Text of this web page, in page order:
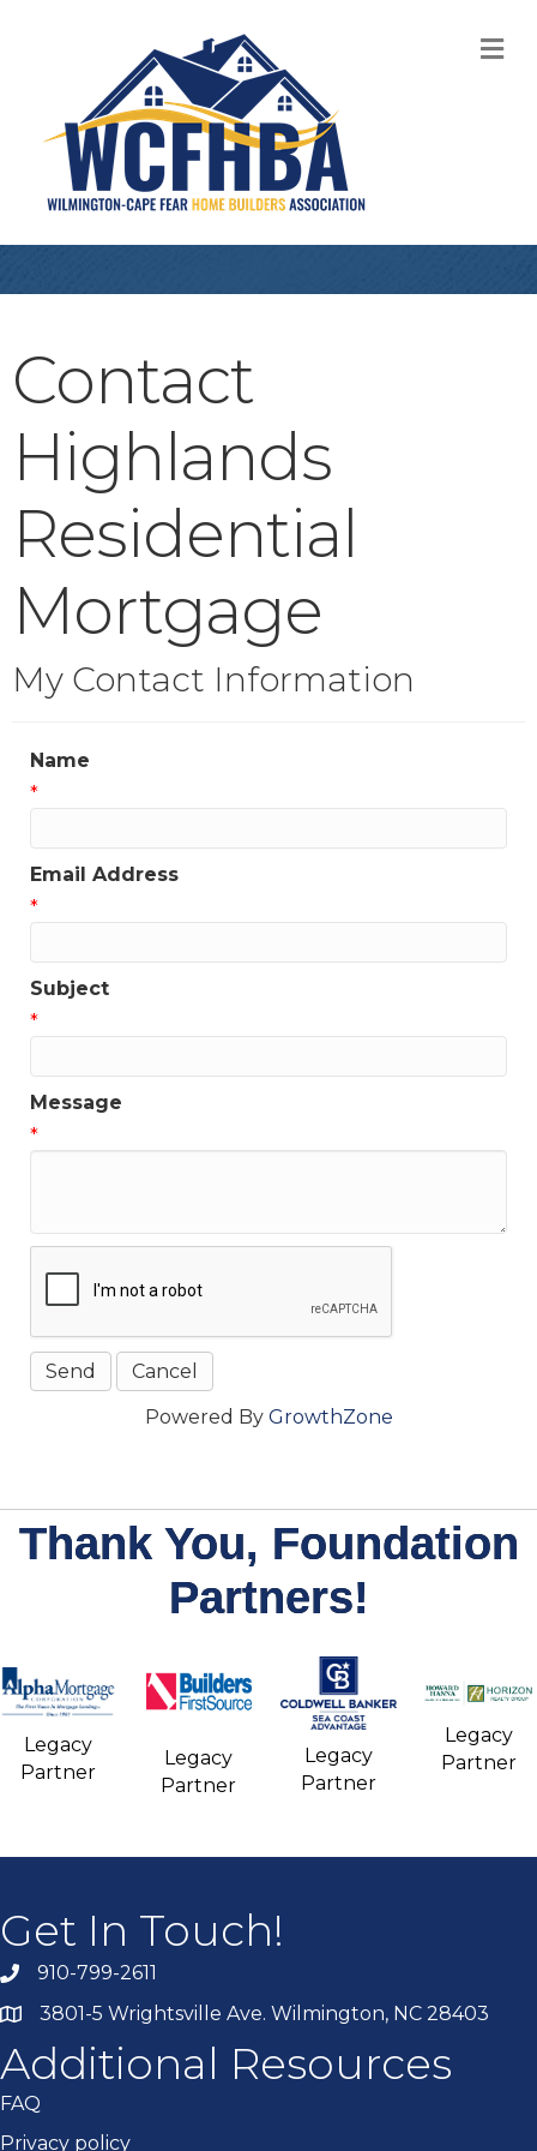
Contact
Highlands
Residential
Mortgage
My Contact Information
Name
*
Email Address
*
Subject
*
Message
*
Powered By GrowthZone
Thank You, Foundation
Partners!
Legacy
Partner
Legacy
Partner
Legacy
Partner
Legacy
Partner
Get In Touch!
910-799-2611
3801-5 Wrightsville Ave. Wilmington, NC 28403
Additional Resources
FAQ
Privacy policy